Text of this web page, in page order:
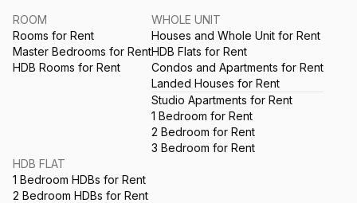
ROOM
Rooms for Rent
Master Bedrooms for Rent
HDB Rooms for Rent
WHOLE UNIT
Houses and Whole Unit for Rent
HDB Flats for Rent
Condos and Apartments for Rent
Landed Houses for Rent
Studio Apartments for Rent
1 Bedroom for Rent
2 Bedroom for Rent
3 Bedroom for Rent
HDB FLAT
1 Bedroom HDBs for Rent
2 Bedroom HDBs for Rent